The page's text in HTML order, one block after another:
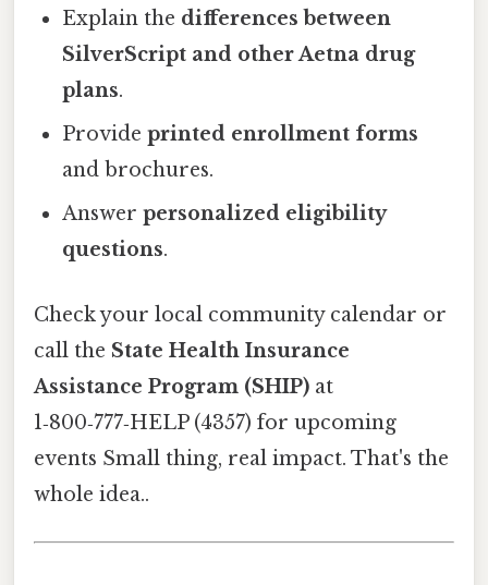
Explain the differences between
SilverScript and other Aetna drug
plans.
Provideprinted enrollment forms
and brochures.
Answerpersonalized eligibility
questions.
Check your local community calendar or
call the State Health Insurance
Assistance Program (SHIP) at
1‑800‑777‑HELP (4357) for upcoming
events Small thing, real impact. That's the
whole idea..